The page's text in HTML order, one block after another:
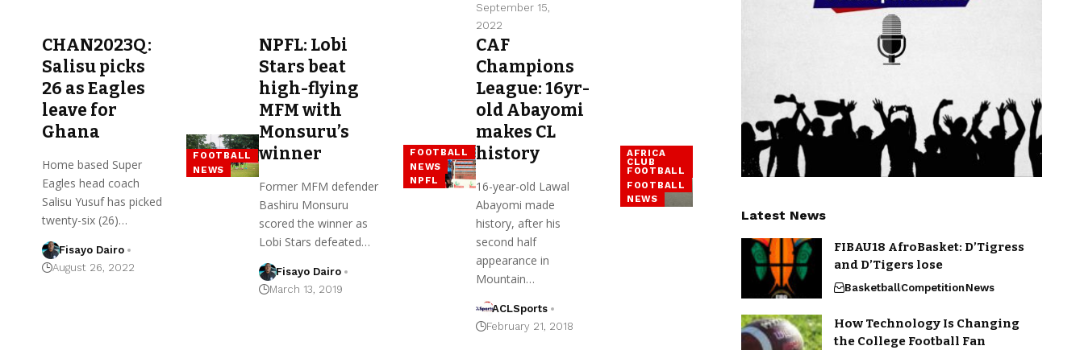
September 15,
2022
FOOTBALL
NEWS
CHAN2023Q:
Salisu picks
26 as Eagles
leave for
Ghana
Home based Super
Eagles head coach
Salisu Yusuf has picked
twenty-six (26)…
Fisayo Dairo
August 26, 2022
FOOTBALL
NEWS
NPFL
NPFL: Lobi
Stars beat
high-flying
MFM with
Monsuru’s
winner
Former MFM defender
Bashiru Monsuru
scored the winner as
Lobi Stars defeated…
Fisayo Dairo
March 13, 2019
AFRICA
CLUB
FOOTBALL
FOOTBALL
NEWS
CAF
Champions
League: 16yr-
old Abayomi
makes CL
history
16-year-old Lawal
Abayomi made
history, after his
second half
appearance in
Mountain…
ACLSports
February 21, 2018
Latest News
FIBAU18 AfroBasket: D’Tigress
and D’Tigers lose
BasketballCompetitionNews
How Technology Is Changing
the College Football Fan